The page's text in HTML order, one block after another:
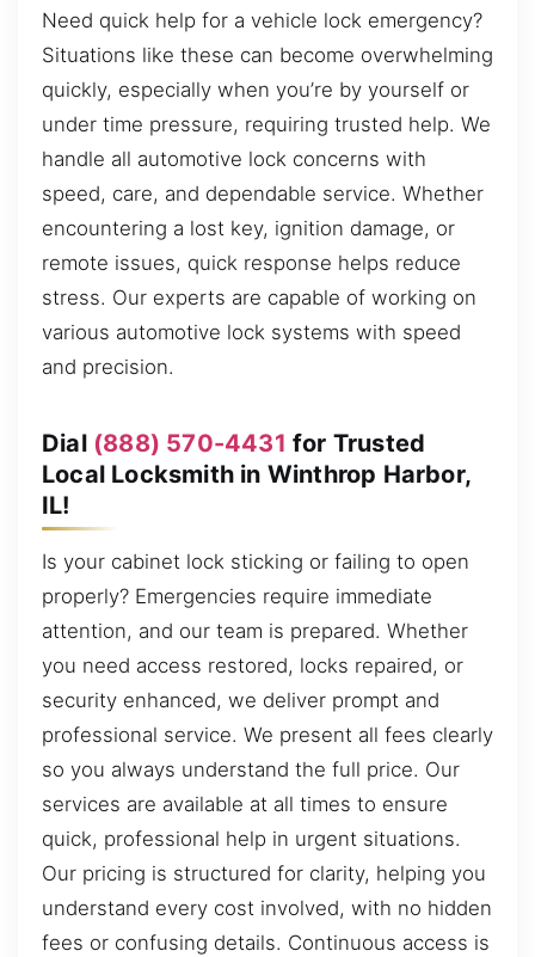
Need quick help for a vehicle lock emergency?
Situations like these can become overwhelming
quickly, especially when you’re by yourself or
under time pressure, requiring trusted help. We
handle all automotive lock concerns with
speed, care, and dependable service. Whether
encountering a lost key, ignition damage, or
remote issues, quick response helps reduce
stress. Our experts are capable of working on
various automotive lock systems with speed
and precision.
Dial (888) 570-4431 for Trusted
Local Locksmith in Winthrop Harbor,
IL!
Is your cabinet lock sticking or failing to open
properly? Emergencies require immediate
attention, and our team is prepared. Whether
you need access restored, locks repaired, or
security enhanced, we deliver prompt and
professional service. We present all fees clearly
so you always understand the full price. Our
services are available at all times to ensure
quick, professional help in urgent situations.
Our pricing is structured for clarity, helping you
understand every cost involved, with no hidden
fees or confusing details. Continuous access is